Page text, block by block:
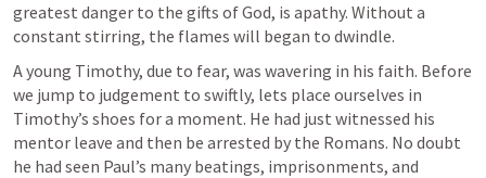
greatest danger to the gifts of God, is apathy. Without a
constant stirring, the flames will began to dwindle.
A young Timothy, due to fear, was wavering in his faith. Before
we jump to judgement to swiftly, lets place ourselves in
Timothy’s shoes for a moment. He had just witnessed his
mentor leave and then be arrested by the Romans. No doubt
he had seen Paul’s many beatings, imprisonments, and